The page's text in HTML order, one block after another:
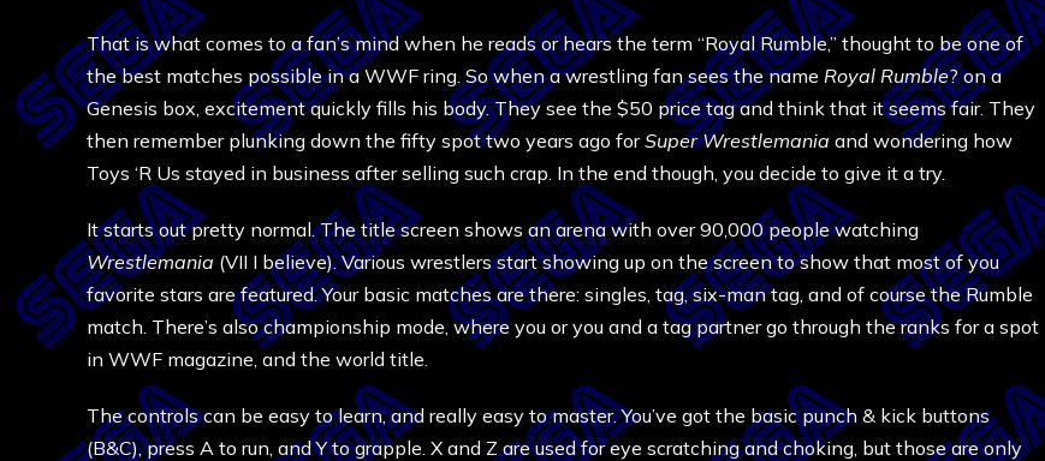
That is what comes to a fan’s mind when he reads or hears the term “Royal Rumble,” thought to be one of
the best matches possible in a WWF ring. So when a wrestling fan sees the name Royal Rumble? on a
Genesis box, excitement quickly fills his body. They see the $50 price tag and think that it seems fair. They
then remember plunking down the fifty spot two years ago forSuper Wrestlemania and wondering how
Toys ‘R Us stayed in business after selling such crap. In the end though, you decide to give it a try.
It starts out pretty normal. The title screen shows an arena with over 90,000 people watching
Wrestlemania (VII I believe). Various wrestlers start showing up on the screen to show that most of you
favorite stars are featured. Your basic matches are there: singles, tag, six-man tag, and of course the Rumble
match. There’s also championship mode, where you or you and a tag partner go through the ranks for a spot
in WWF magazine, and the world title.
The controls can be easy to learn, and really easy to master. You’ve got the basic punch & kick buttons
(B&C), press A to run, and Y to grapple. X and Z are used for eye scratching and choking, but those are only